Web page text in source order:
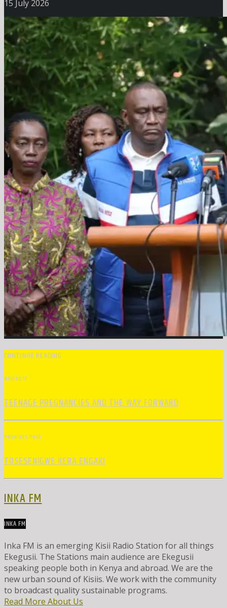
15 July 2026
CONTINUE READING
NEXT POST
TEENAGE PREGNANCIES AND THE WAY FORWARD
PREVIOUS POST
TOSESENIGWE KERA ENGAKI
INKA FM
INKA FM
Inka FM is an emerging Kisii Radio Station for all things
Ekegusii. The Stations main audience are Ekegusii
speaking people both in Kenya and abroad. We are the
new urban sound of Kisiis. We work with the community
to broadcast quality sustainable programs.
Read More About Us